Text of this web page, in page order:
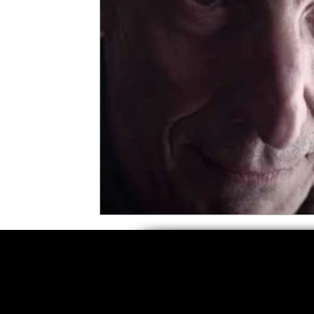
#ThrowbackThursday
Press
Grimmfest Film Festival